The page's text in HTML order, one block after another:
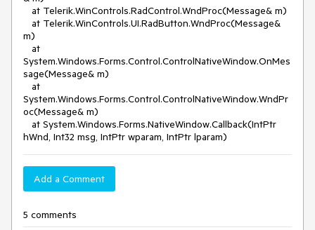
at Telerik.WinControls.RadControl.WndProc(Message& m)
at Telerik.WinControls.UI.RadButton.WndProc(Message&
m)
at
System.Windows.Forms.Control.ControlNativeWindow.OnMes
sage(Message& m)
at
System.Windows.Forms.Control.ControlNativeWindow.WndPr
oc(Message& m)
at System.Windows.Forms.NativeWindow.Callback(IntPtr
hWnd, Int32 msg, IntPtr wparam, IntPtr lparam)
Add a Comment
5 comments